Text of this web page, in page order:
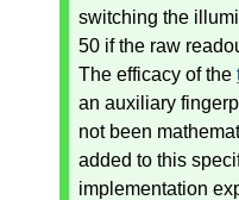
switching the
50 if the raw
The efficacy of the
an auxiliary
not been
added to this
implementation